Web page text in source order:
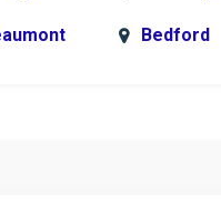
Bedford